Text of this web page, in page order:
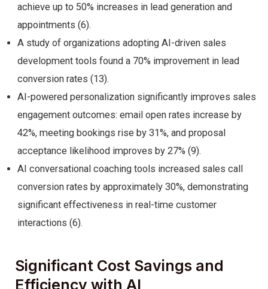
achieve up to 50% increases in lead generation and
appointments (6).
A study of organizations adopting AI-driven sales
development tools found a 70% improvement in lead
conversion rates (13).
AI-powered personalization significantly improves sales
engagement outcomes: email open rates increase by
42%, meeting bookings rise by 31%, and proposal
acceptance likelihood improves by 27% (9).
AI conversational coaching tools increased sales call
conversion rates by approximately 30%, demonstrating
significant effectiveness in real-time customer
interactions (6).
Significant Cost Savings and
Efficiency with AI